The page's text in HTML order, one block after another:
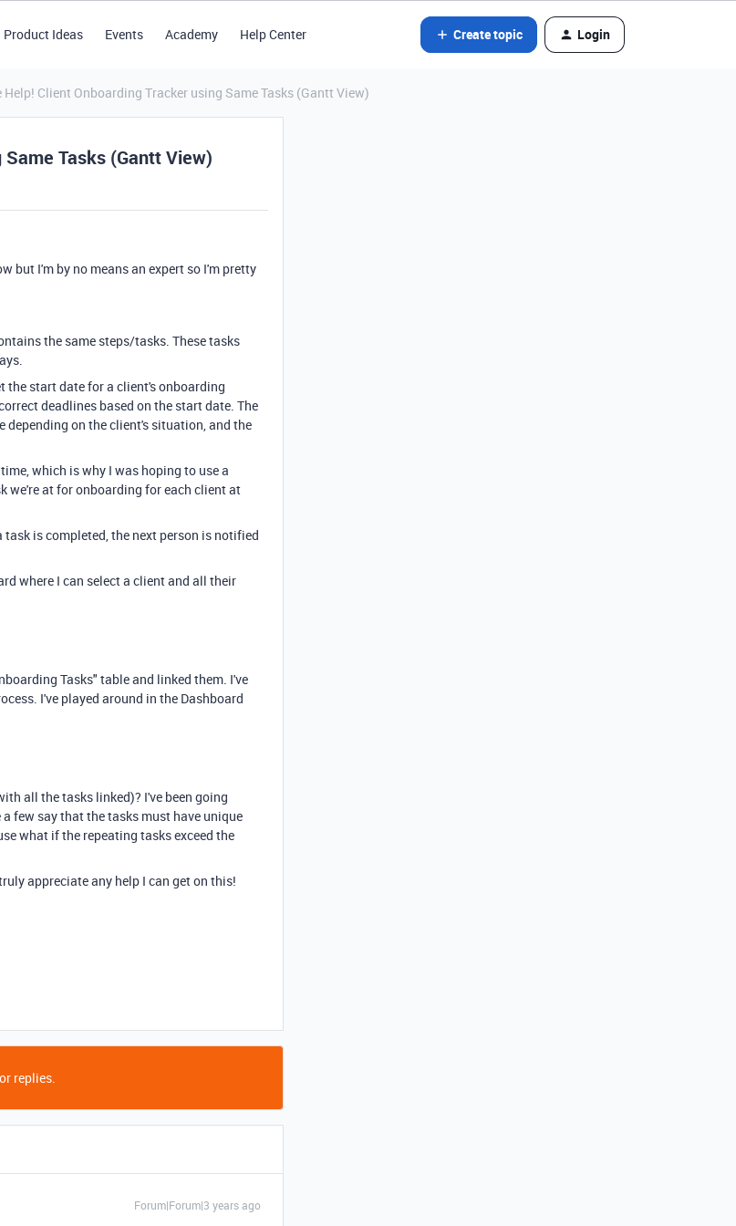
Product Ideas Events Academy Help Center Create topic Login
Help! Client Onboarding Tracker using Same Tasks (Gantt View)
Tasks (Gantt View)
but I'm by no means an expert so I'm pretty
the same steps/tasks. These tasks
the start date for a client's onboarding
deadlines based on the start date. The
depending on the client's situation, and the
which is why I was hoping to use a
we're at for onboarding for each client at
is completed, the next person is notified
where I can select a client and all their
Tasks" table and linked them. I've
I've played around in the Dashboard
all the tasks linked)? I've been going
few say that the tasks must have unique
what if the repeating tasks exceed the
appreciate any help I can get on this!
replies.
Forum|Forum|3 years ago